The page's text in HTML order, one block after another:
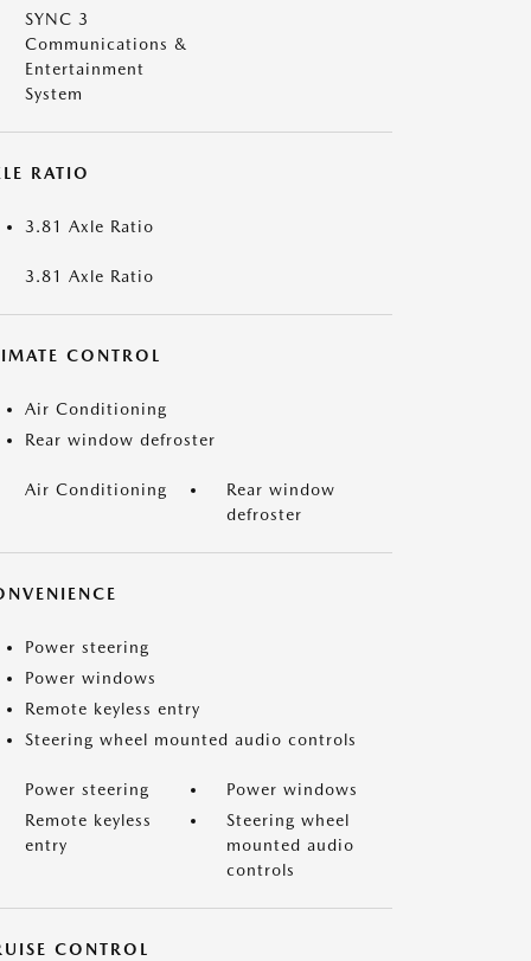
SYNC 3
Communications &
Entertainment
System
RATIO
3.81 Axle Ratio
3.81 Axle Ratio
CONTROL
Air Conditioning
Rear window defroster
Air Conditioning
Rear window
defroster
Power steering
Power windows
Remote keyless entry
Steering wheel mounted audio controls
Power steering
Power windows
Remote keyless
entry
Steering wheel
mounted audio
controls
CONTROL